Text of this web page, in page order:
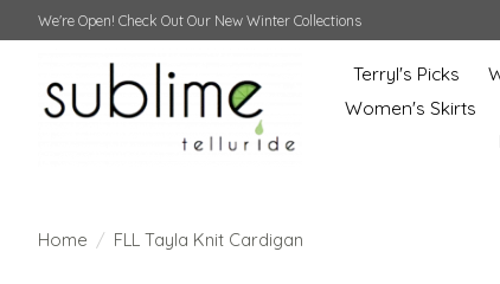
We're Open! Check Out Our New Winter Collections
Terryl's Picks
Women's Skirts
Home / FLL Tayla Knit Cardigan